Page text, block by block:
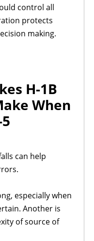
control all
protects
making.
H-1B
When
can help
especially when
Another is
of source of